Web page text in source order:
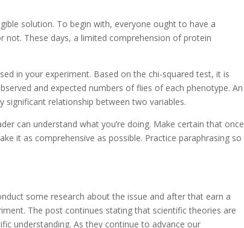
solution. To begin with, everyone ought to have a
not. These days, a limited comprehension of protein
in your experiment. Based on the chi-squared test, it is
and expected numbers of flies of each phenotype. An
significant relationship between two variables.
can understand what you’re doing. Make certain that once
it as comprehensive as possible. Practice paraphrasing so
some research about the issue and after that earn a
The post continues stating that scientific theories are
understanding. As they continue to advance our